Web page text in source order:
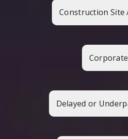
Construction Site
Corporate
Delayed or